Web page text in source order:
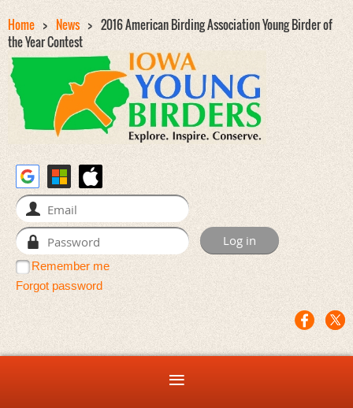
Home News
2016 American Birding Association Young Birder of
the Year Contest
Remember me
Forgot password